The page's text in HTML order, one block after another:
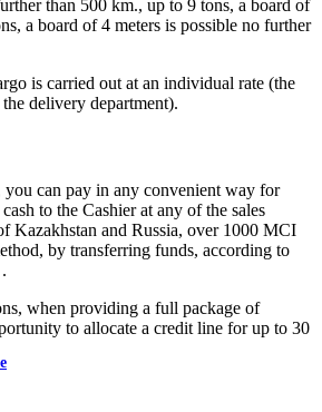
than 500 km., up to 9 tons, a board of
a board of 4 meters is possible no further
is carried out at an individual rate (the
delivery department).
can pay in any convenient way for
to the Cashier at any of the sales
Kazakhstan and Russia, over 1000 MCI
by transferring funds, according to
when providing a full package of
to allocate a credit line for up to 30